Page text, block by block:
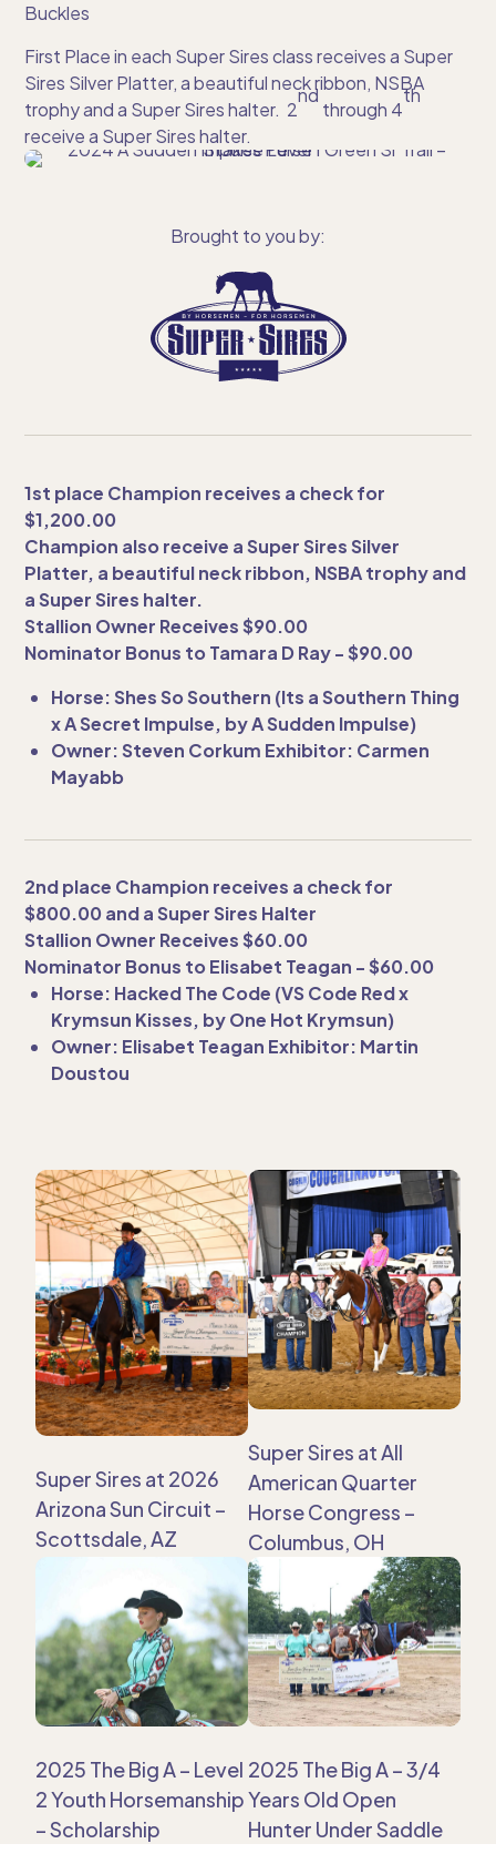
Buckles
First Place in each Super Sires class receives a Super
Sires Silver Platter, a beautiful neck ribbon, NSBA
trophy and a Super Sires halter. 2
nd
through 4
th
receive a Super Sires halter.
Brought to you by:
1st place Champion receives a check for
$1,200.00
Champion also receive a Super Sires Silver
Platter, a beautiful neck ribbon, NSBA trophy and
a Super Sires halter.
Stallion Owner Receives $90.00
Nominator Bonus to Tamara D Ray - $90.00
Horse: Shes So Southern (Its a Southern Thing
x A Secret Impulse, by A Sudden Impulse)
Owner: Steven Corkum Exhibitor: Carmen
Mayabb
2nd place Champion receives a check for
$800.00 and a Super Sires Halter
Stallion Owner Receives $60.00
Nominator Bonus to Elisabet Teagan - $60.00
Horse: Hacked The Code (VS Code Red x
Krymsun Kisses, by One Hot Krymsun)
Owner: Elisabet Teagan Exhibitor: Martin
Doustou
Super Sires at 2026
Arizona Sun Circuit –
Scottsdale, AZ
Super Sires at All
American Quarter
Horse Congress –
Columbus, OH
2025 The Big A – Level
2 Youth Horsemanship
– Scholarship
2025 The Big A – 3/4
Years Old Open
Hunter Under Saddle